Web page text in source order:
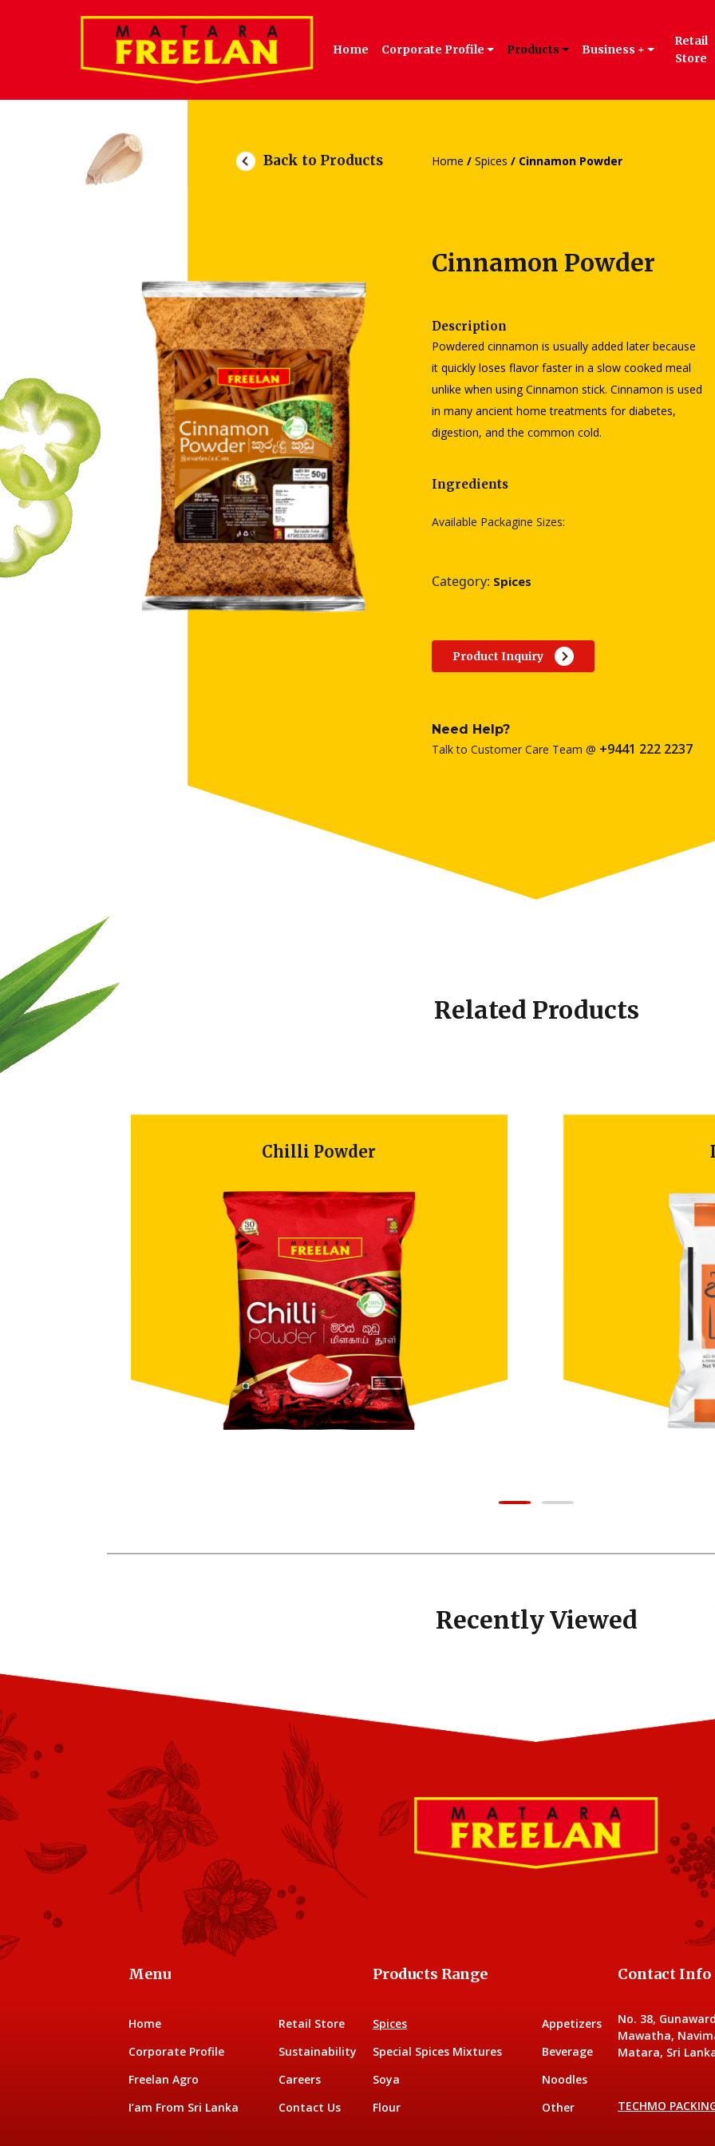
Home Corporate Profile Products Business +
Retail
Store
Back to Products Home / Spices / Cinnamon Powder
Cinnamon Powder
Description
Powdered cinnamon is usually added later because
it quickly loses flavor faster in a slow cooked meal
unlike when using Cinnamon stick. Cinnamon is used
in many ancient home treatments for diabetes,
digestion, and the common cold.
Ingredients
Available Packagine Sizes:
Category: Spices
Product Inquiry
Need Help?
Talk to Customer Care Team @ +9441 222 2237
Related Products
Chilli Powder
Recently Viewed
Menu
Home
Corporate Profile
Freelan Agro
I’am From Sri Lanka
Retail Store
Sustainability
Careers
Contact Us
Products Range
Spices
Special Spices Mixtures
Soya
Flour
Appetizers
Beverage
Noodles
Other
Contact Info
No. 38,
Mawatha,
Matara, Sri
TECHMO